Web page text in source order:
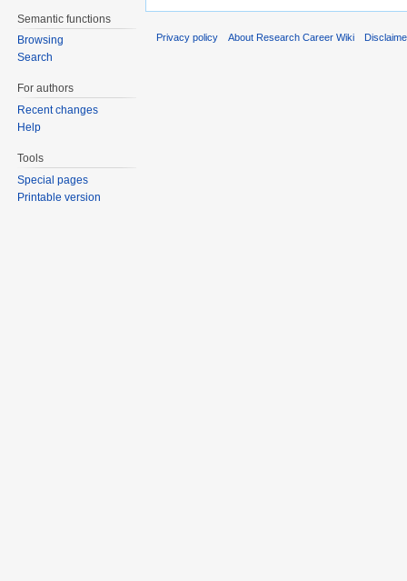
Semantic functions
Browsing
Search
For authors
Recent changes
Help
Tools
Special pages
Printable version
Privacy policy About Research Career Wiki